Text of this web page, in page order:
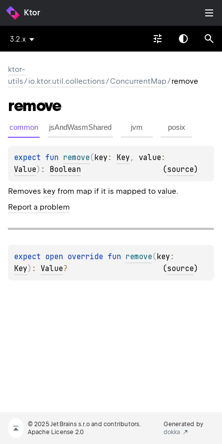
Ktor
3.2.x
ktor-
utils/io.ktor.util.collections/ConcurrentMap/remove
remove
common jsAndWasmShared jvm posix
expect fun remove(key : Key , value
Value) : Boolean (source)
Removes key from map if it is mapped to value.
Report a problem
expect open override fun remove(key
Key) : Value? (source)
© 2025 JetBrains s.r.o and contributors.
Apache License 2.0
Generated by
dokka